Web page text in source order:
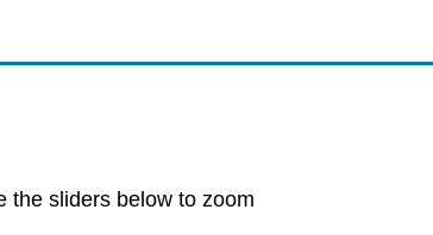
the sliders below to zoom